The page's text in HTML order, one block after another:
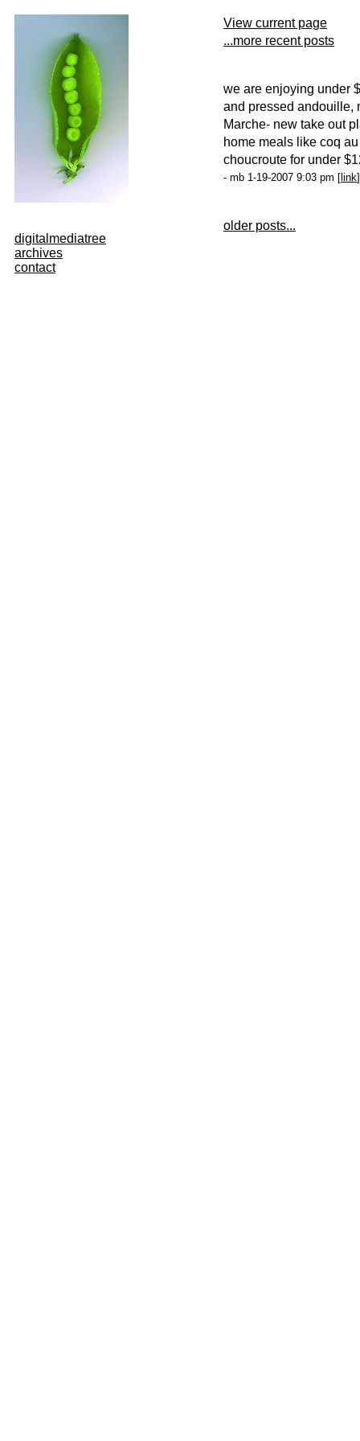
digitalmediatree
archives
contact
View current page
...more recent posts
we are enjoying under
and pressed andouille,
Marche- new take out
home meals like coq
choucroute for under
- mb 1-19-2007 9:03 pm [ link
older posts...